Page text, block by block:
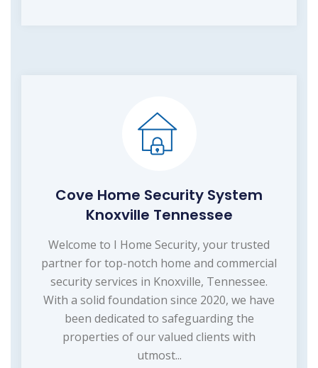
Cove Home Security System
Knoxville Tennessee
Welcome to I Home Security, your trusted
partner for top-notch home and commercial
security services in Knoxville, Tennessee.
With a solid foundation since 2020, we have
been dedicated to safeguarding the
properties of our valued clients with
utmost...